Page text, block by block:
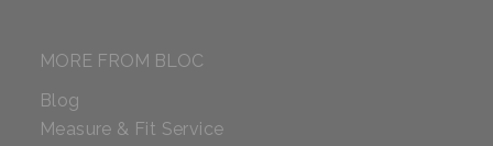
MORE FROM BLOC
Blog
Measure & Fit Service